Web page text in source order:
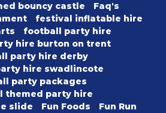
bouncy castle
Faq's
festival inflatable hire
football party hire
hire burton on trent
party hire derby
hire swadlincote
party packages
themed party hire
slide
Fun Foods
Fun Run